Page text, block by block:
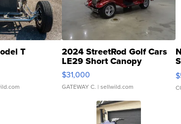
T 2024 StreetRod Golf Cars
LE29 Short Canopy
$31,000
GATEWAY C. | sellwild.com